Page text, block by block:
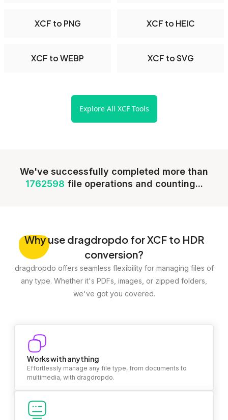
XCF to PNG XCF to HEIC
XCF to WEBP XCF to SVG
Explore All XCF Tools
We've successfully completed more than
1762598 file operations and counting...
Whyuse dragdropdo for XCF to HDR
conversion?
dragdropdo offers seamless flexibility for managing files of
any type. Whether it's PDFs, images, or zipped folders,
we've got you covered.
Works with anything
Effortlessly manage any file type, from documents to
multimedia, with dragdropdo.